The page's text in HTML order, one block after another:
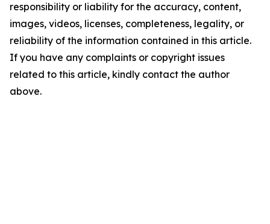
responsibility or liability for the accuracy, content,
images, videos, licenses, completeness, legality, or
reliability of the information contained in this article.
If you have any complaints or copyright issues
related to this article, kindly contact the author
above.